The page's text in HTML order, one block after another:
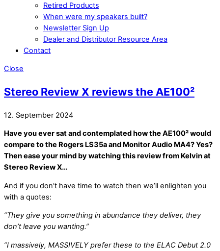
Retired Products
When were my speakers built?
Newsletter Sign Up
Dealer and Distributor Resource Area
Contact
Close
Stereo Review X reviews the AE100²
12. September 2024
Have you ever sat and contemplated how the AE100² would
compare to the Rogers LS35a and Monitor Audio MA4? Yes?
Then ease your mind by watching this review from Kelvin at
Stereo Review X…
And if you don’t have time to watch then we’ll enlighten you
with a quotes:
“They give you something in abundance they deliver, they
don’t leave you wanting.”
“I massively, MASSIVELY prefer these to the ELAC Debut 2.0